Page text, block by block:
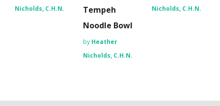
Nicholds, C.H.N.
Tempeh
Noodle Bowl
by Heather
Nicholds, C.H.N.
Nicholds, C.H.N.